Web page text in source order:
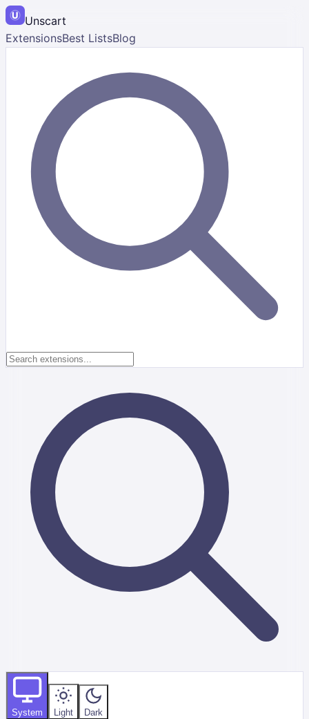
Unscart
ExtensionsBest ListsBlog
System Light Dark